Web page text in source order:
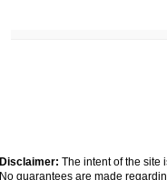
Disclaimer: The intent of the site
No guarantees are made